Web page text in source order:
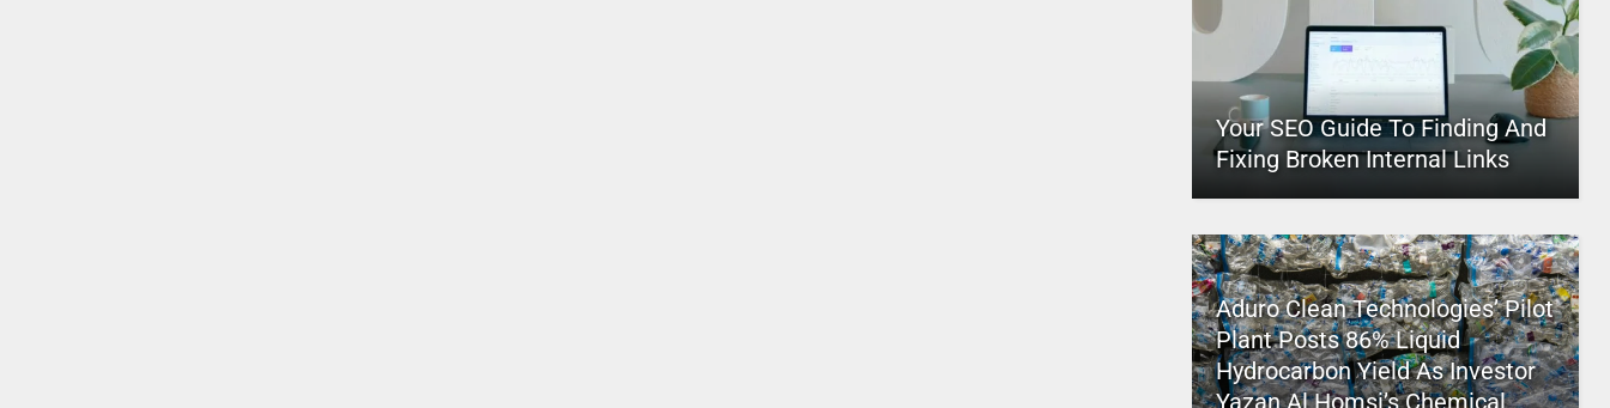
Your SEO Guide To Finding And
Fixing Broken Internal Links
Aduro Clean Technologies’ Pilot
Plant Posts 86% Liquid
Hydrocarbon Yield As Investor
Yazan Al Homsi’s Chemical